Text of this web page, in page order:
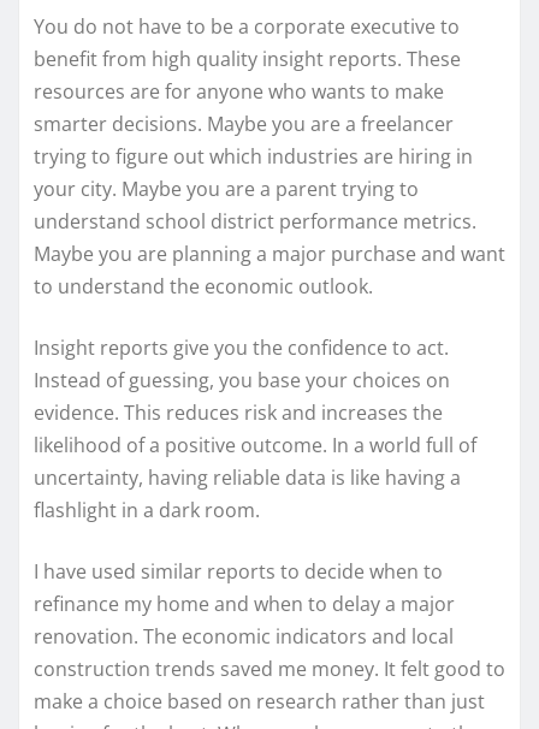
You do not have to be a corporate executive to
benefit from high quality insight reports. These
resources are for anyone who wants to make
smarter decisions. Maybe you are a freelancer
trying to figure out which industries are hiring in
your city. Maybe you are a parent trying to
understand school district performance metrics.
Maybe you are planning a major purchase and want
to understand the economic outlook.
Insight reports give you the confidence to act.
Instead of guessing, you base your choices on
evidence. This reduces risk and increases the
likelihood of a positive outcome. In a world full of
uncertainty, having reliable data is like having a
flashlight in a dark room.
I have used similar reports to decide when to
refinance my home and when to delay a major
renovation. The economic indicators and local
construction trends saved me money. It felt good to
make a choice based on research rather than just